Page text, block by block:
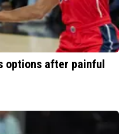
options after painful